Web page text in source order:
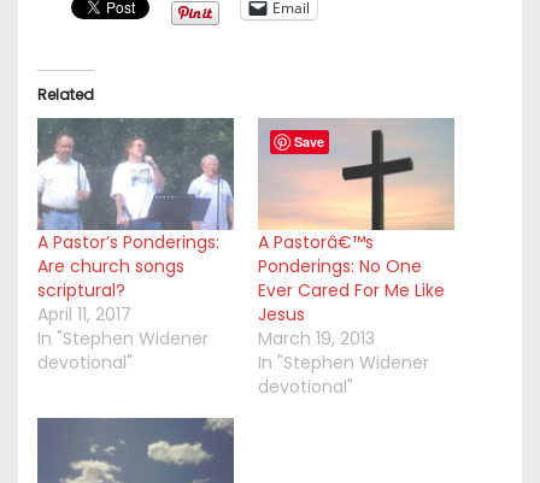
Email
Related
A Pastor’s Ponderings:
Are church songs
scriptural?
April 11, 2017
In "Stephen Widener
devotional"
A Pastorâ€™s
Ponderings: No One
Ever Cared For Me Like
Jesus
March 19, 2013
In "Stephen Widener
devotional"
Save